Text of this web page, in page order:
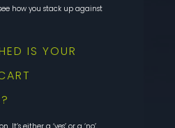
how you stack up against
IS YOUR